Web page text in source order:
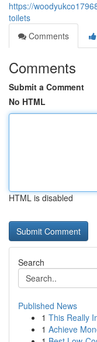
https://
toilets
Comments
Comments
Submit a Comment
No HTML
HTML is disabled
Search
Published News
1 This Really
1 Achieve